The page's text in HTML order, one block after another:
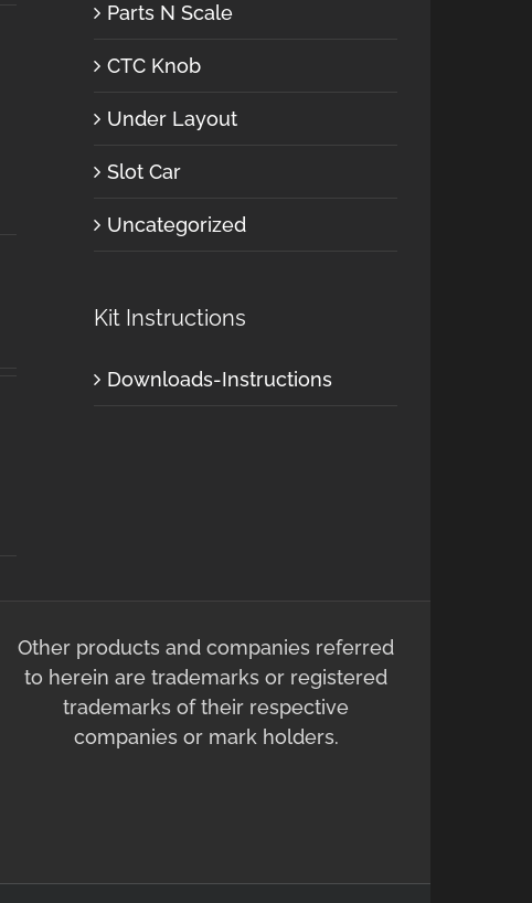
Parts N Scale
CTC Knob
Under Layout
Slot Car
Uncategorized
Kit Instructions
Downloads-Instructions
Other products and companies referred
to herein are trademarks or registered
trademarks of their respective
companies or mark holders.